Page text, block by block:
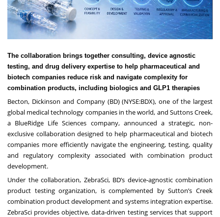
The collaboration brings together consulting, device agnostic
testing, and drug delivery expertise to help pharmaceutical and
biotech companies reduce risk and navigate complexity for
combination products, including biologics and GLP1 therapies
Becton, Dickinson and Company(BD) (NYSE:BDX), one of the largest
global medical technology companies in the world, and Suttons Creek,
a BlueRidge Life Sciences company, announced a strategic, non-
exclusive collaboration designed to help pharmaceutical and biotech
companies more efficiently navigate the engineering, testing, quality
and regulatory complexity associated with combination product
development.
Under the collaboration, ZebraSci, BD’s device-agnostic combination
product testing organization, is complemented by Sutton’s Creek
combination product development and systems integration expertise.
ZebraSci provides objective, data-driven testing services that support